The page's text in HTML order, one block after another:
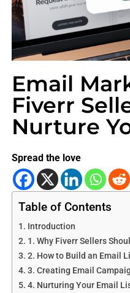
Email
Fiverr
Nurture
Spread the love
Table of Contents
Introduction
1. Why Fiverr Sellers
2. How to Build an Email
3. Creating Email
4. Nurturing Your Email